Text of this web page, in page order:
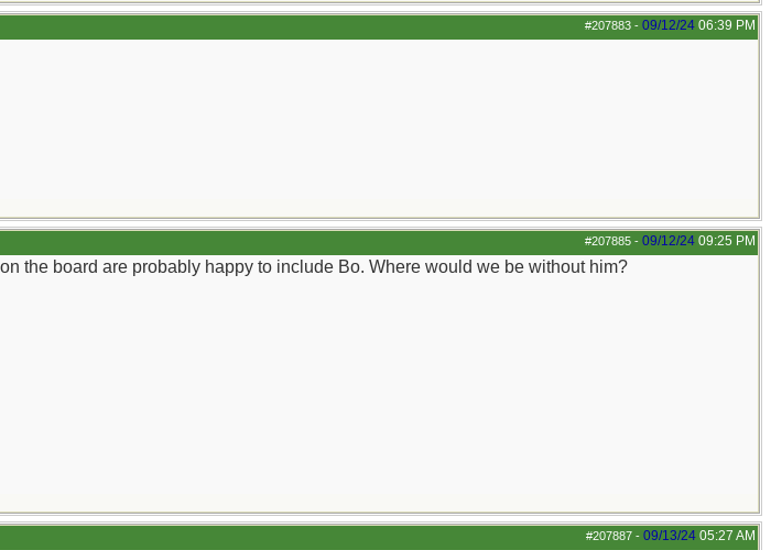
#207883 - 09/12/24 06:39 PM
#207885 - 09/12/24 09:25 PM
the board are probably happy to include Bo. Where would we be without him?
#207887 - 09/13/24 05:27 AM